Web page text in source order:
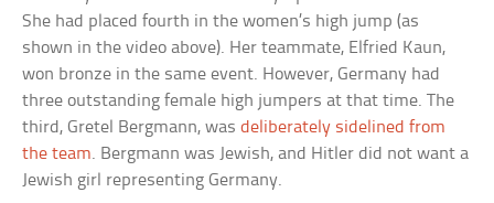
She had placed fourth in the women’s high jump (as
shown in the video above). Her teammate, Elfried Kaun,
won bronze in the same event. However, Germany had
three outstanding female high jumpers at that time. The
third, Gretel Bergmann, wasdeliberately sidelined from
the team. Bergmann was Jewish, and Hitler did not want a
Jewish girl representing Germany.